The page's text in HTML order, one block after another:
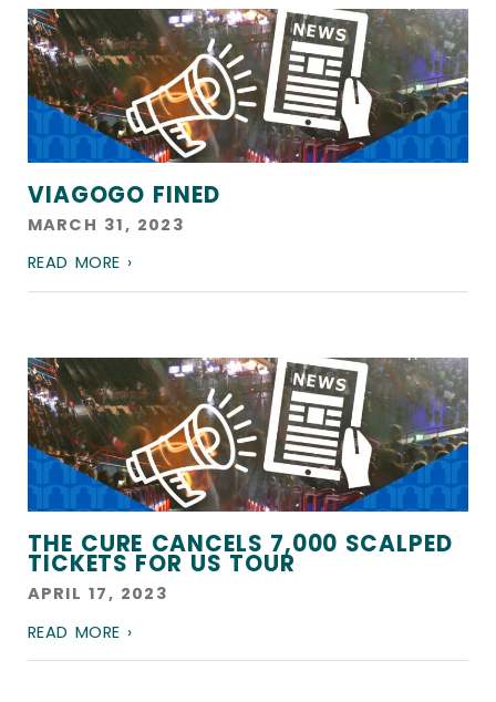
VIAGOGO FINED
MARCH 31, 2023
READ MORE ›
THE CURE CANCELS 7,000 SCALPED
TICKETS FOR US TOUR
APRIL 17, 2023
READ MORE ›